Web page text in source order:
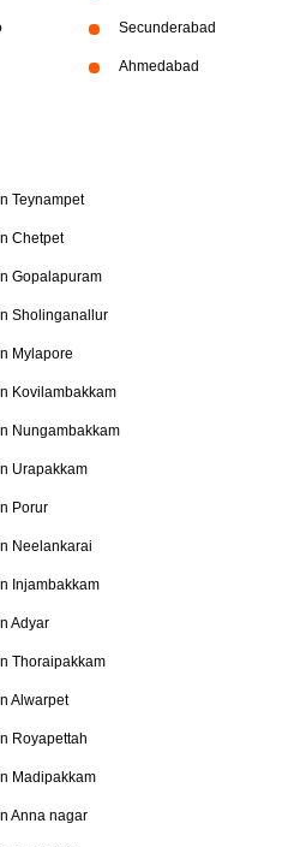
Secunderabad
Ahmedabad
Teynampet
Chetpet
Gopalapuram
Sholinganallur
Mylapore
Kovilambakkam
Nungambakkam
Urapakkam
Porur
Neelankarai
Injambakkam
Adyar
Thoraipakkam
Alwarpet
Royapettah
Madipakkam
Anna nagar